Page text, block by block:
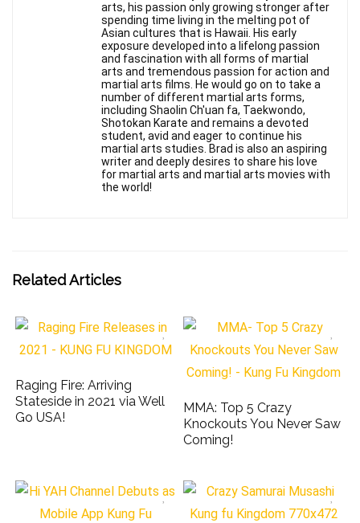
arts, his passion only growing stronger after
spending time living in the melting pot of
Asian cultures that is Hawaii. His early
exposure developed into a lifelong passion
and fascination with all forms of martial
arts and tremendous passion for action and
martial arts films. He would go on to take a
number of different martial arts forms,
including Shaolin Ch'uan fa, Taekwondo,
Shotokan Karate and remains a devoted
student, avid and eager to continue his
martial arts studies. Brad is also an aspiring
writer and deeply desires to share his love
for martial arts and martial arts movies with
the world!
Related Articles
Raging Fire: Arriving
Stateside in 2021 via Well
Go USA!
MMA: Top 5 Crazy
Knockouts You Never Saw
Coming!